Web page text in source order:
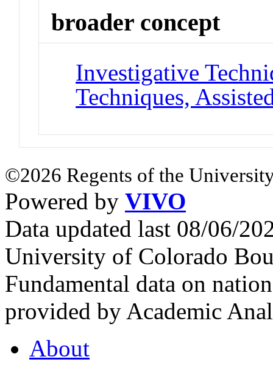
broader concept
Investigative
Techniques,
©2026 Regents of the
Powered by VIVO
Data updated last 08/06/
University of Colorado
Fundamental data on
provided by Academic
About